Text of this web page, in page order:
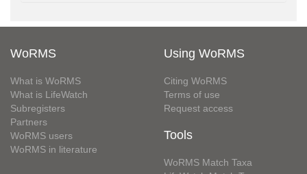
WoRMS
What is WoRMS
What is LifeWatch
Subregisters
Partners
WoRMS users
WoRMS in literature
Using WoRMS
Citing WoRMS
Terms of use
Request access
Tools
WoRMS Match Taxa